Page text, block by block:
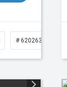
# 620263743